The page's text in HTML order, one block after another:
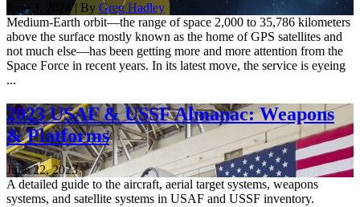
June 3, 2024 | By Greg Hadley
Medium-Earth orbit—the range of space 2,000 to 35,786 kilometers
above the surface mostly known as the home of GPS satellites and
not much else—has been getting more and more attention from the
Space Force in recent years. In its latest move, the service is eyeing
...
2023 USAF & USSF Almanac: Weapons
& Platforms
June 22, 2023
A detailed guide to the aircraft, aerial target systems, weapons
systems, and satellite systems in USAF and USSF inventory.